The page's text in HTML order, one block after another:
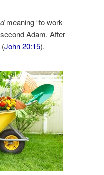
meaning “to work
Adam. After
John 20:15).